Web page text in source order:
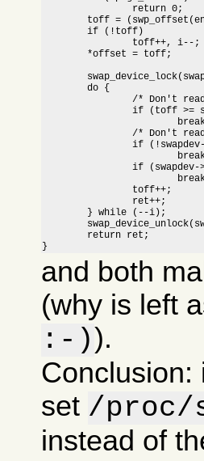
	if (!toff)		/* first page is swap header */
	do {
		/* Don't read-ahead past the end of the swap area */
		if (toff >= swapdev->max)
		/* Don't read in free or bad pages */
		if (!swapdev->swap_map[toff])
		if (swapdev->swap_map[toff] == SWAP_MAP_BAD)
}
and both
(why is left
:-)).
Conclusion:
set /proc/
instead of